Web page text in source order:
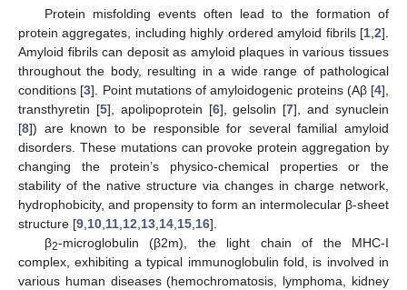
Protein misfolding events often lead to the formation of
protein aggregates, including highly ordered amyloid fibrils [1 2].
Amyloid fibrils can deposit as amyloid plaques in various tissues
throughout the body, resulting in a wide range of pathological
conditions [3]. Point mutations of amyloidogenic proteins (Aβ [4],
transthyretin [5], apolipoprotein [6], gelsolin [7], and synuclein
[8]) are known to be responsible for several familial amyloid
disorders. These mutations can provoke protein aggregation by
changing the protein’s physico-chemical properties or the
stability of the native structure via changes in charge network,
hydrophobicity, and propensity to form an intermolecular β-sheet
structure [9 10 11 12 13 14 15 16].
β2-microglobulin (β2m), the light chain of the MHC-I
complex, exhibiting a typical immunoglobulin fold, is involved in
various human diseases (hemochromatosis, lymphoma, kidney